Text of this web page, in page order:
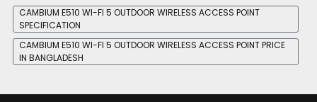
CAMBIUM E510 WI-FI 5 OUTDOOR WIRELESS ACCESS POINT
SPECIFICATION
CAMBIUM E510 WI-FI 5 OUTDOOR WIRELESS ACCESS POINT PRICE
IN BANGLADESH